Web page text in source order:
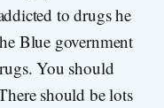
to drugs he
Blue government
You should
should be lots